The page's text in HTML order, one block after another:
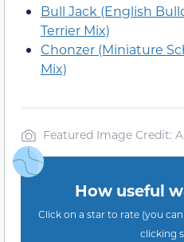
Bull Jack (English
Terrier Mix)
Chonzer (Miniature
Mix)
Featured Image Credit:
How useful
Click on a star to rate (you
clicking